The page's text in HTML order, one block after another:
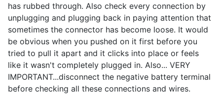
has rubbed through. Also check every connection by
unplugging and plugging back in paying attention that
sometimes the connector has become loose. It would
be obvious when you pushed on it first before you
tried to pull it apart and it clicks into place or feels
like it wasn't completely plugged in. Also... VERY
IMPORTANT...disconnect the negative battery terminal
before checking all these connections and wires.